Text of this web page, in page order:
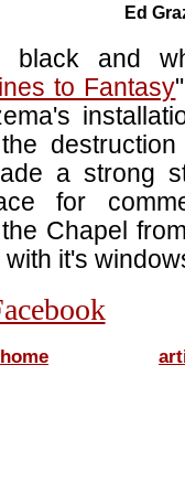
Ed
black and
to Fantasy
a strong
for
Chapel
with it's
home